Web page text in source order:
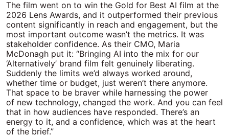
The film went on to win the Gold for Best AI film at the
2026 Lens Awards, and it outperformed their previous
content significantly in reach and engagement, but the
most important outcome wasn’t the metrics. It was
stakeholder confidence. As their CMO, Maria
McDonagh put it: “Bringing AI into the mix for our
‘Alternatively’ brand film felt genuinely liberating.
Suddenly the limits we’d always worked around,
whether time or budget, just weren’t there anymore.
That space to be braver while harnessing the power
of new technology, changed the work. And you can feel
that in how audiences have responded. There’s an
energy to it, and a confidence, which was at the heart
of the brief.”